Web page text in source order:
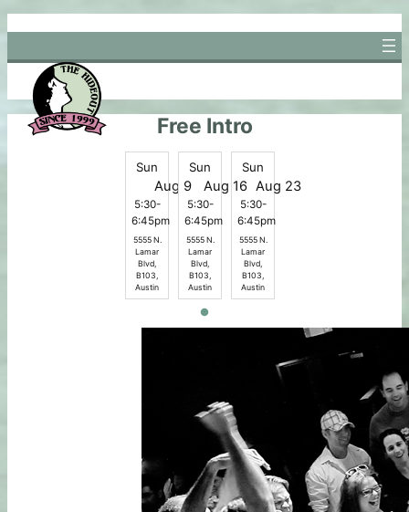
Skip
to
content
Free Intro
Sun
Aug 9
5:30-
6:45pm
5555 N.
Lamar
Blvd,
B103,
Austin
Sun
Aug 16
5:30-
6:45pm
5555 N.
Lamar
Blvd,
B103,
Austin
Sun
Aug 23
5:30-
6:45pm
5555 N.
Lamar
Blvd,
B103,
Austin